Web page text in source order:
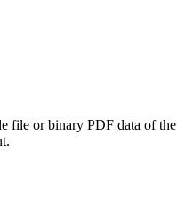
file or binary PDF data of the